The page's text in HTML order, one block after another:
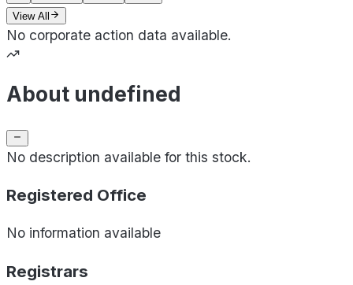
View All
No corporate action data available.
About undefined
No description available for this stock.
Registered Office
No information available
Registrars